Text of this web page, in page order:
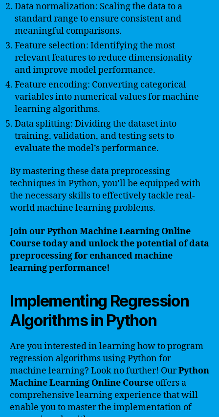
Data normalization: Scaling the data to a
standard range to ensure consistent and
meaningful comparisons.
Feature selection: Identifying the most
relevant features to reduce dimensionality
and improve model performance.
Feature encoding: Converting categorical
variables into numerical values for machine
learning algorithms.
Data splitting: Dividing the dataset into
training, validation, and testing sets to
evaluate the model’s performance.
By mastering these data preprocessing
techniques in Python, you’ll be equipped with
the necessary skills to effectively tackle real-
world machine learning problems.
Join our Python Machine Learning Online
Course today and unlock the potential of data
preprocessing for enhanced machine
learning performance!
Implementing Regression
Algorithms in Python
Are you interested in learning how to program
regression algorithms using Python for
machine learning? Look no further! OurPython
Machine Learning Online Course offers a
comprehensive learning experience that will
enable you to master the implementation of